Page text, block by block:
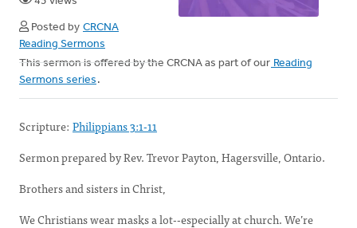
Posted by CRCNA
Reading Sermons
This sermon is offered by the CRCNA as part of our Reading
Sermons series .
Scripture: Philippians 3:1-11
Sermon prepared by Rev. Trevor Payton, Hagersville, Ontario.
Brothers and sisters in Christ,
We Christians wear masks a lot--especially at church. We’re